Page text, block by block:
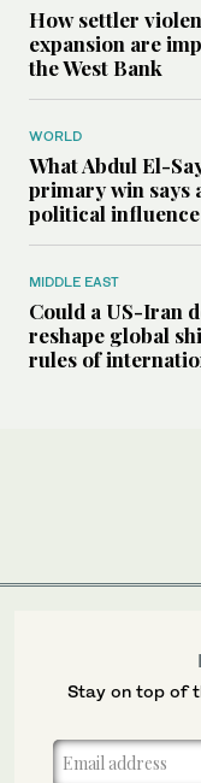
How settler
expansion are
the West Bank
WORLD
What Abdul El-
primary win says
political influence
MIDDLE EAST
Could a US-Iran
reshape global
rules of
Stay on top of